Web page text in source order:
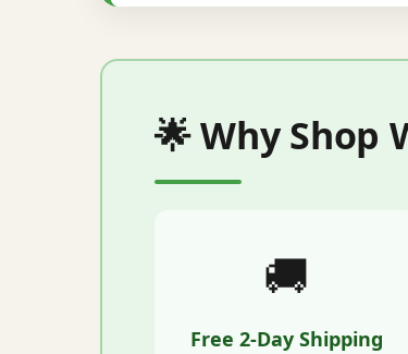
🌟 Why Shop
🚚
Free 2-Day Shipping